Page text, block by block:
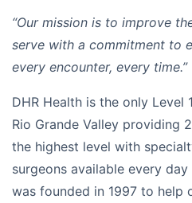
“Our mission is to improve
serve with a commitment to
every encounter, every time.”
DHR Health is the only Level
Rio Grande Valley providing
the highest level with
surgeons available every
was founded in 1997 to help